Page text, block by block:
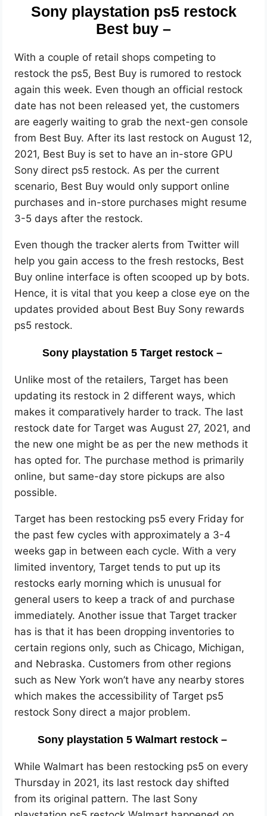
Sony playstation ps5 restock
Best buy –
With a couple of retail shops competing to
restock the ps5, Best Buy is rumored to restock
again this week. Even though an official restock
date has not been released yet, the customers
are eagerly waiting to grab the next-gen console
from Best Buy. After its last restock on August 12,
2021, Best Buy is set to have an in-store GPU
Sony direct ps5 restock. As per the current
scenario, Best Buy would only support online
purchases and in-store purchases might resume
3-5 days after the restock.
Even though the tracker alerts from Twitter will
help you gain access to the fresh restocks, Best
Buy online interface is often scooped up by bots.
Hence, it is vital that you keep a close eye on the
updates provided about Best Buy Sony rewards
ps5 restock.
Sony playstation 5 Target restock –
Unlike most of the retailers, Target has been
updating its restock in 2 different ways, which
makes it comparatively harder to track. The last
restock date for Target was August 27, 2021, and
the new one might be as per the new methods it
has opted for. The purchase method is primarily
online, but same-day store pickups are also
possible.
Target has been restocking ps5 every Friday for
the past few cycles with approximately a 3-4
weeks gap in between each cycle. With a very
limited inventory, Target tends to put up its
restocks early morning which is unusual for
general users to keep a track of and purchase
immediately. Another issue that Target tracker
has is that it has been dropping inventories to
certain regions only, such as Chicago, Michigan,
and Nebraska. Customers from other regions
such as New York won’t have any nearby stores
which makes the accessibility of Target ps5
restock Sony direct a major problem.
Sony playstation 5 Walmart restock –
While Walmart has been restocking ps5 on every
Thursday in 2021, its last restock day shifted
from its original pattern. The last Sony